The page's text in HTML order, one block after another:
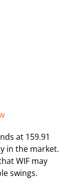
at 159.91
in the market.
WIF may
swings.